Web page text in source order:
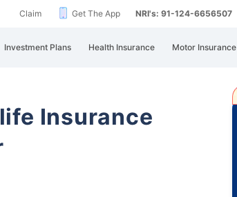
Claim Get The App NRI's: 91-124-6656507
Investment Plans Health Insurance Motor Insurance
Insurance